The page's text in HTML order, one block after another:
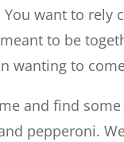
want to rely
to be
wanting to
and find
pepperoni.